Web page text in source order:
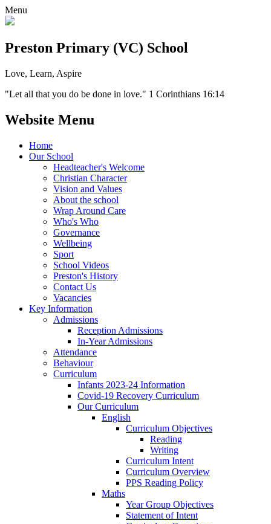
Menu
Preston Primary (VC) School
Love, Learn, Aspire
"Let all that you do be done in love." 1 Corinthians 16:14
Website Menu
Home
Our School
Headteacher's Welcome
Christian Character
Vision and Values
About the school
Wrap Around Care
Who's Who
Governance
Wellbeing
Sport
School Videos
Preston's History
Contact Us
Vacancies
Key Information
Admissions
Reception Admissions
In-Year Admissions
Attendance
Behaviour
Curriculum
Infants 2023-24 Information
Covid-19 Recovery Curriculum
Our Curriculum
English
Curriculum Objectives
Reading
Writing
Curriculum Intent
Curriculum Overview
PPS Reading Policy
Maths
Year Group Objectives
Statement of Intent